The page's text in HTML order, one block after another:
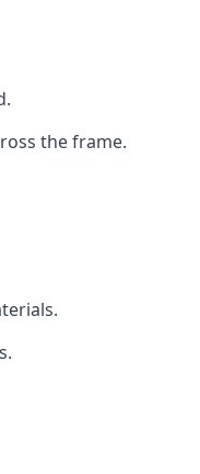
the frame.